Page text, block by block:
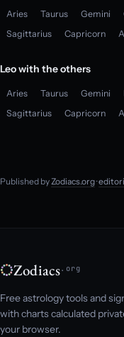
Aries Taurus Gemini
Sagittarius
Capricorn
Leo with the others
Aries Taurus Gemini
Sagittarius
Capricorn
Published byZodiacs.org·
Zodiacs.org
Free astrology tools and
with charts calculated
your browser.